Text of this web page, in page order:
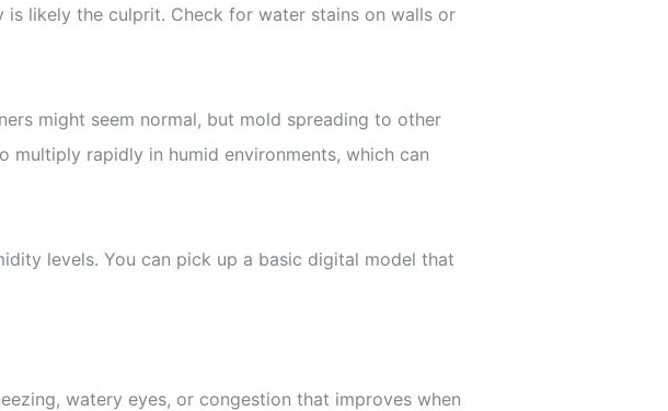
is likely the culprit. Check for water stains on walls or
might seem normal, but mold spreading to other
multiply rapidly in humid environments, which can
levels. You can pick up a basic digital model that
watery eyes, or congestion that improves when